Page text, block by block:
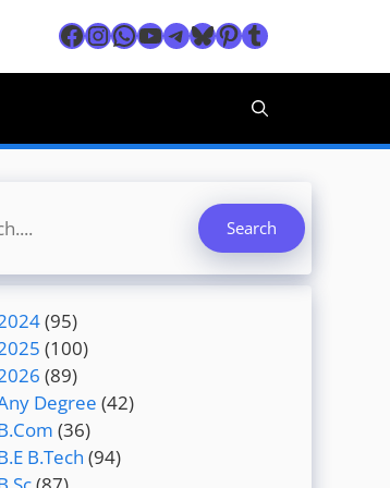
Facebook
Instagram
WhatsApp
YouTube
Telegram
Bluesky
Pinterest
Tumblr
Search
(95)
(100)
(89)
Degree (42)
(36)
B.Tech (94)